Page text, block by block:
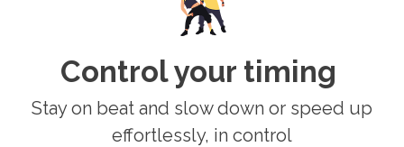
Control your timing
Stay on beat and slow down or speed up
effortlessly, in control